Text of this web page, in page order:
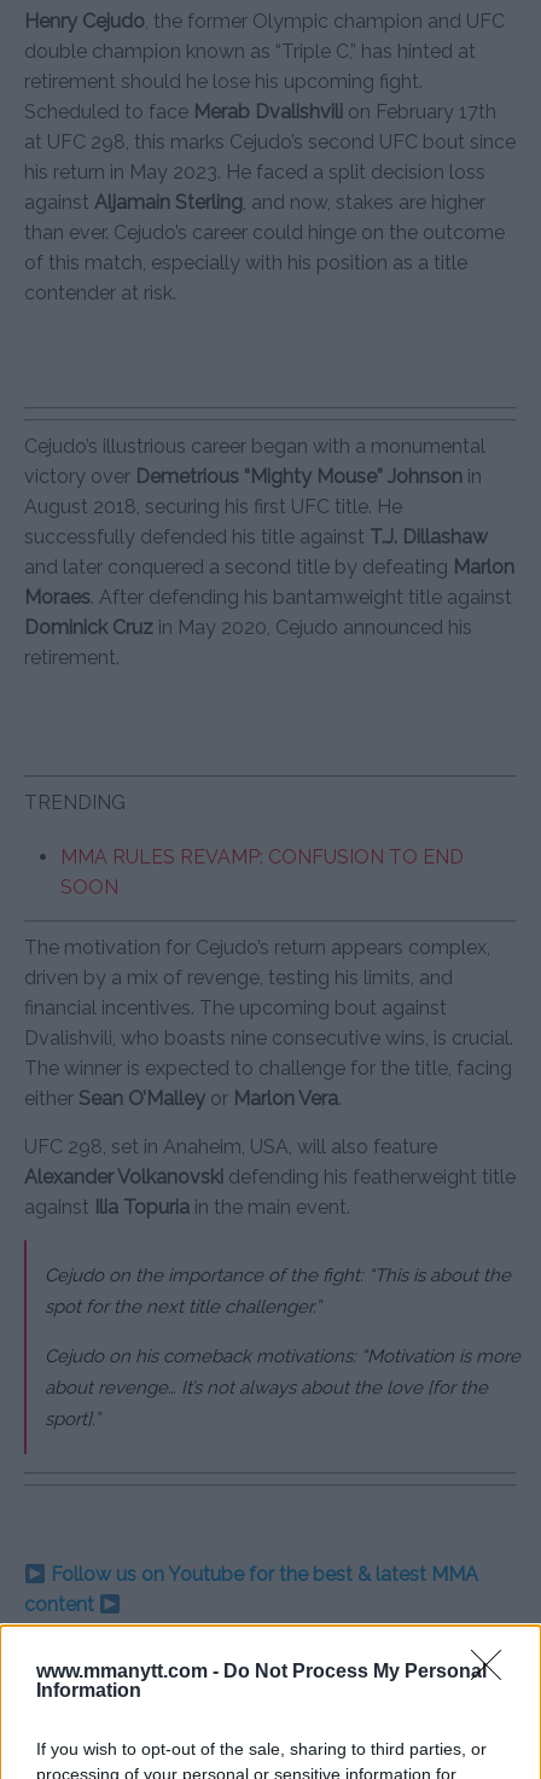
www.mmanytt.com - Do Not Process My Personal
Information
If you wish to opt-out of the sale, sharing to third parties, or
processing of your personal or sensitive information for
Henry Cejudo, the former Olympic champion and UFC
double champion known as “Triple C,” has hinted at
retirement should he lose his upcoming fight.
Scheduled to face Merab Dvalishvili on February 17th
at UFC 298, this marks Cejudo’s second UFC bout since
his return in May 2023. He faced a split decision loss
against Aljamain Sterling, and now, stakes are higher
than ever. Cejudo’s career could hinge on the outcome
of this match, especially with his position as a title
contender at risk.
Cejudo’s illustrious career began with a monumental
victory over Demetrious “Mighty Mouse” Johnson in
August 2018, securing his first UFC title. He
successfully defended his title against T.J. Dillashaw
and later conquered a second title by defeating Marlon
Moraes. After defending his bantamweight title against
Dominick Cruz in May 2020, Cejudo announced his
retirement.
TRENDING
MMA RULES REVAMP: CONFUSION TO END
SOON
The motivation for Cejudo’s return appears complex,
driven by a mix of revenge, testing his limits, and
financial incentives. The upcoming bout against
Dvalishvili, who boasts nine consecutive wins, is crucial.
The winner is expected to challenge for the title, facing
either Sean O’Malley or Marlon Vera.
UFC 298, set in Anaheim, USA, will also feature
Alexander Volkanovski defending his featherweight title
against Ilia Topuria in the main event.
Cejudo on the importance of the fight: “This is about the
spot for the next title challenger.”
Cejudo on his comeback motivations: “Motivation is more
about revenge… It’s not always about the love [for the
sport].”
Follow us on Youtube for the best & latest MMA
content
TITLE CONTENDER
HENRY CEJUDO LATEST NEWS